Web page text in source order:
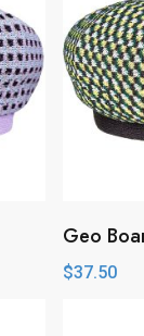
Geo
$37.50